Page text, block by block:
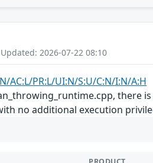
2026-07-22 08:10
AC:L/PR:L/UI:N/S:U/C:N/I:N/A:H
there
no additional execution